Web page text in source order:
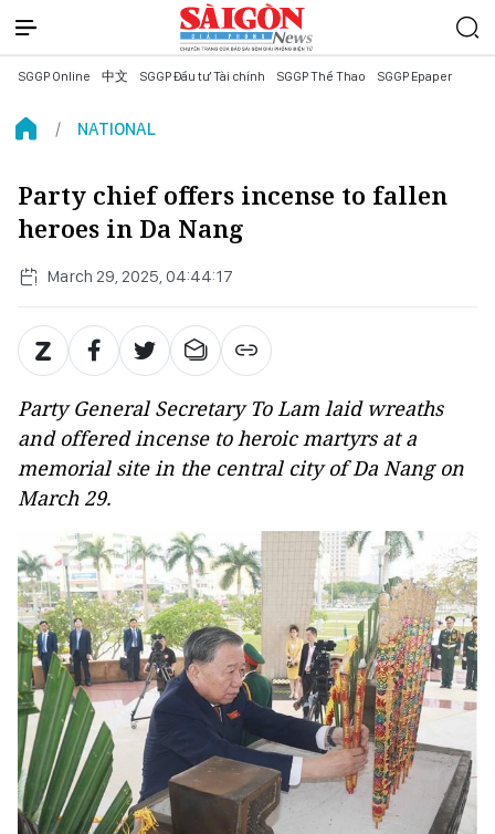
SGGP Online 中文 SGGP Đầu tư Tài chính SGGP Thể Thao SGGP Epaper
NATIONAL
Party chief offers incense to fallen
heroes in Da Nang
March 29, 2025, 04:44:17
Party General Secretary To Lam laid wreaths
and offered incense to heroic martyrs at a
memorial site in the central city of Da Nang on
March 29.